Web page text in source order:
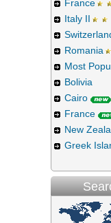
France
Italy II
Romania
Most
Bolivia
Cairo
France
New
Greek